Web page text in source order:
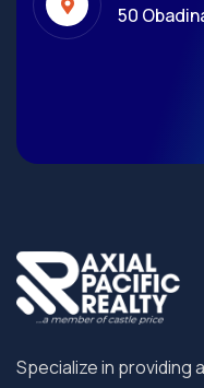
50
Specialize in providing